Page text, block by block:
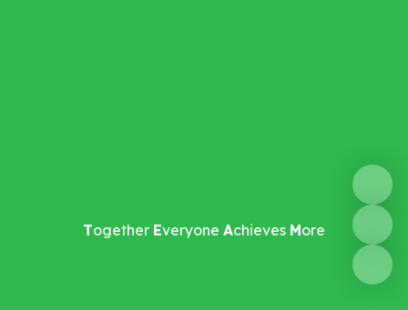
Together Everyone Achieves More